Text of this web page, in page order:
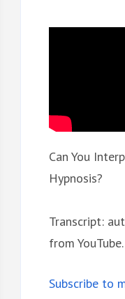
Can You
Hypnosis?
Transcript:
from YouTube.
Subscribe to